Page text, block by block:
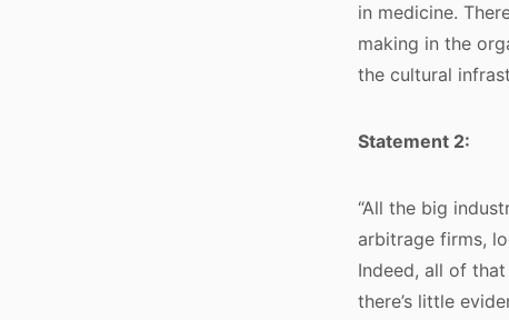
in medicine.
making in the
the cultural
Statement 2:
“All the big
arbitrage firms,
Indeed, all of
there’s little